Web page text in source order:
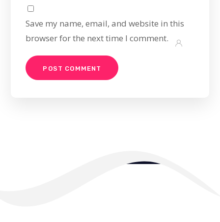
Save my name, email, and website in this
browser for the next time I comment.